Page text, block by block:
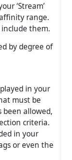
‘Stream’
range.
them.
by degree of
in your
must be
been allowed,
criteria.
in your
or even the